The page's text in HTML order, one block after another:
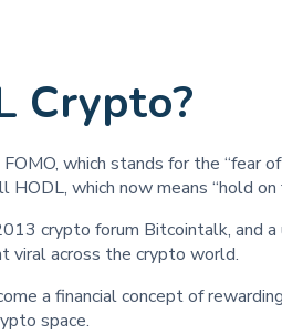
Crypto?
which stands for the “fear
which now means “hold on
crypto forum Bitcointalk, and a
viral across the crypto world.
a financial concept of
space.